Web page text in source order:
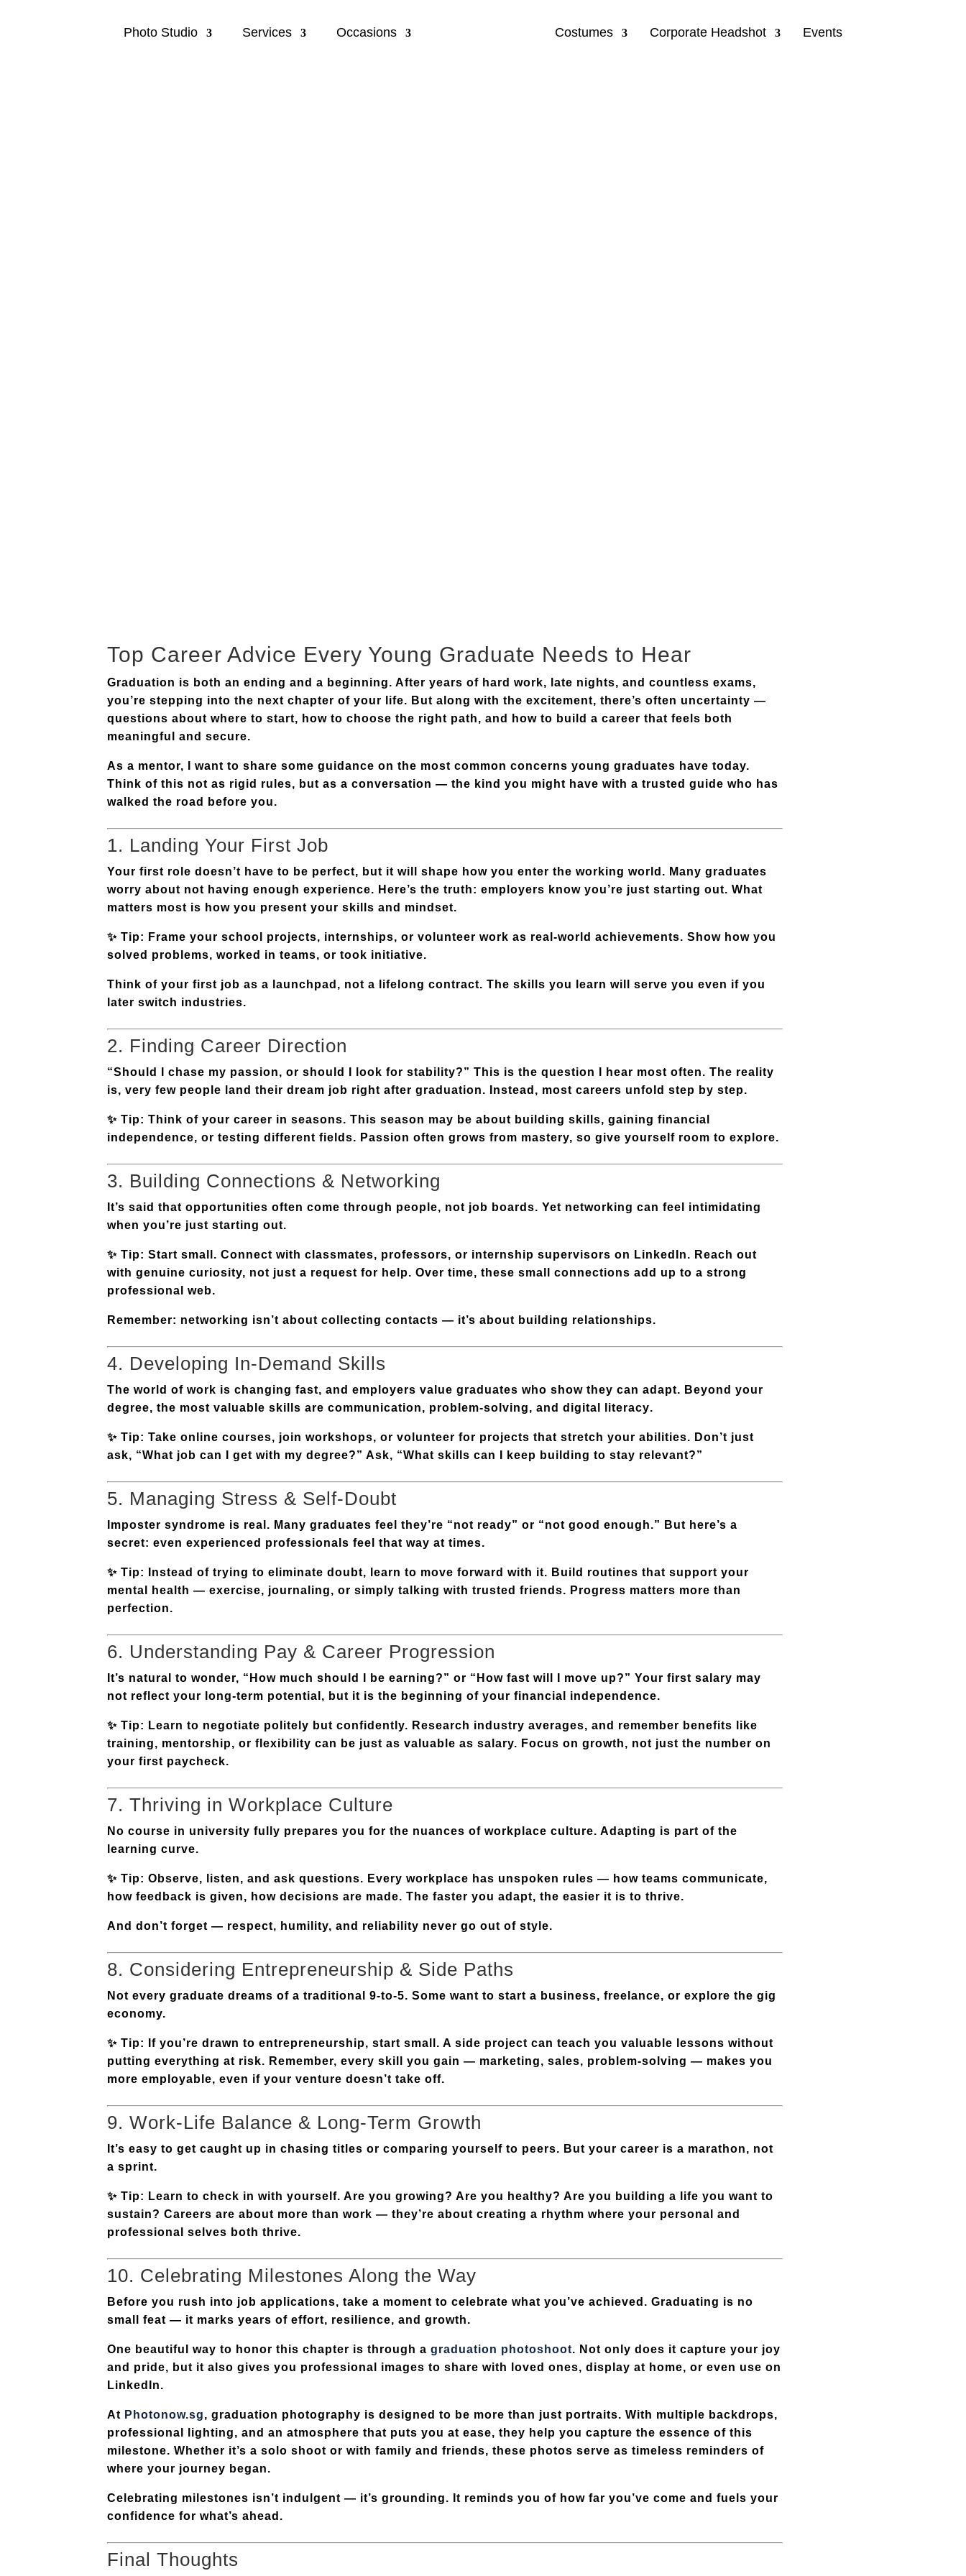
Photo Studio Services Occasions Costumes Corporate Headshot Events
Top Career Advice Every Young Graduate Needs to Hear
Graduation is both an ending and a beginning. After years of hard work, late nights, and countless exams,
you’re stepping into the next chapter of your life. But along with the excitement, there’s often uncertainty —
questions about where to start, how to choose the right path, and how to build a career that feels both
meaningful and secure.
As a mentor, I want to share some guidance on the most common concerns young graduates have today.
Think of this not as rigid rules, but as a conversation — the kind you might have with a trusted guide who has
walked the road before you.
1. Landing Your First Job
Your first role doesn’t have to be perfect, but it will shape how you enter the working world. Many graduates
worry about not having enough experience. Here’s the truth: employers know you’re just starting out. What
matters most is how you present your skills and mindset.
✨Tip: Frame your school projects, internships, or volunteer work as real-world achievements. Show how you
solved problems, worked in teams, or took initiative.
Think of your first job as a launchpad, not a lifelong contract. The skills you learn will serve you even if you
later switch industries.
2. Finding Career Direction
“Should I chase my passion, or should I look for stability?” This is the question I hear most often. The reality
is, very few people land their dream job right after graduation. Instead, most careers unfold step by step.
✨Tip: Think of your career inseasons. This season may be about building skills, gaining financial
independence, or testing different fields. Passion often grows from mastery, so give yourself room to explore.
3. Building Connections & Networking
It’s said that opportunities often come through people, not job boards. Yet networking can feel intimidating
when you’re just starting out.
✨Tip: Start small. Connect with classmates, professors, or internship supervisors on LinkedIn. Reach out
with genuine curiosity, not just a request for help. Over time, these small connections add up to a strong
professional web.
Remember: networking isn’t about collecting contacts — it’s about building relationships.
4. Developing In-Demand Skills
The world of work is changing fast, and employers value graduates who show they can adapt. Beyond your
degree, the most valuable skills arecommunication, problem-solving, and digital literacy.
✨Tip: Take online courses, join workshops, or volunteer for projects that stretch your abilities. Don’t just
ask, “What job can I get with my degree?” Ask, “What skills can I keep building to stay relevant?”
5. Managing Stress & Self-Doubt
Imposter syndrome is real. Many graduates feel they’re “not ready” or “not good enough.” But here’s a
secret: even experienced professionals feel that way at times.
✨Tip:
Instead of trying to eliminate doubt, learn to move forward with it. Build routines that support your
mental health — exercise, journaling, or simply talking with trusted friends. Progress matters more than
perfection.
6. Understanding Pay & Career Progression
It’s natural to wonder, “How much should I be earning?” or “How fast will I move up?” Your first salary may
not reflect your long-term potential, but it is the beginning of your financial independence.
✨Tip: Learn to negotiate politely but confidently. Research industry averages, and remember benefits like
training, mentorship, or flexibility can be just as valuable as salary. Focus on growth, not just the number on
your first paycheck.
7. Thriving in Workplace Culture
No course in university fully prepares you for the nuances of workplace culture. Adapting is part of the
learning curve.
✨Tip: Observe, listen, and ask questions. Every workplace has unspoken rules — how teams communicate,
how feedback is given, how decisions are made. The faster you adapt, the easier it is to thrive.
And don’t forget — respect, humility, and reliability never go out of style.
8. Considering Entrepreneurship & Side Paths
Not every graduate dreams of a traditional 9-to-5. Some want to start a business, freelance, or explore the gig
economy.
✨Tip:
If you’re drawn to entrepreneurship, start small. A side project can teach you valuable lessons without
putting everything at risk. Remember, every skill you gain — marketing, sales, problem-solving — makes you
more employable, even if your venture doesn’t take off.
9. Work-Life Balance & Long-Term Growth
It’s easy to get caught up in chasing titles or comparing yourself to peers. But your career is a marathon, not
a sprint.
✨Tip: Learn to check in with yourself. Are you growing? Are you healthy? Are you building a life you want to
sustain? Careers are about more than work — they’re about creating a rhythm where your personal and
professional selves both thrive.
10. Celebrating Milestones Along the Way
Before you rush into job applications, take a moment to celebrate what you’ve achieved. Graduating is no
small feat — it marks years of effort, resilience, and growth.
One beautiful way to honor this chapter is through agraduation photoshoot. Not only does it capture your joy
and pride, but it also gives you professional images to share with loved ones, display at home, or even use on
LinkedIn.
At Photonow.sg, graduation photography is designed to be more than just portraits. With multiple backdrops,
professional lighting, and an atmosphere that puts you at ease, they help you capture the essence of this
milestone. Whether it’s a solo shoot or with family and friends, these photos serve as timeless reminders of
where your journey began.
Celebrating milestones isn’t indulgent — it’s grounding. It reminds you of how far you’ve come and fuels your
confidence for what’s ahead.
Final Thoughts